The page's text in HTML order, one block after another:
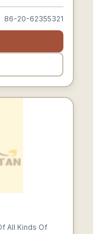
86-20-62355321
All Kinds Of